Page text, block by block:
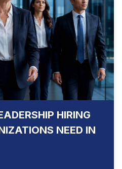
HIRING
NEED IN